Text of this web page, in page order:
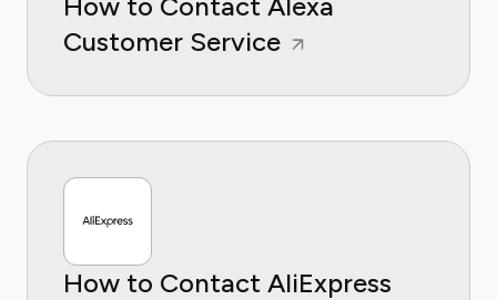
Customer Service
How to Contact AliExpress